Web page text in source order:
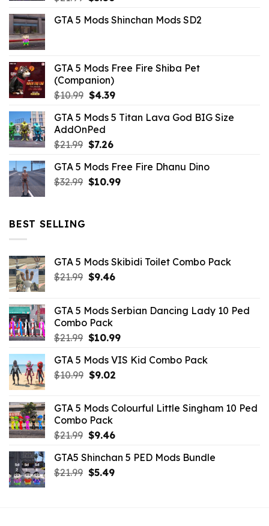
was: is:
GTA 5 Mods Shinchan Mods SD2
GTA 5 Mods Free Fire Shiba Pet
(Companion)
$10.99 Original
was:
$10.99.
$4.39Current
is:
GTA 5 Mods 5 Titan Lava God BIG Size
AddOnPed
$21.99 Original
was:
$21.99.
$7.26Current
is:
$7.26.
GTA 5 Mods Free Fire Dhanu Dino
$32.99 Original
$10.99Current
BEST SELLING
GTA 5 Mods Skibidi Toilet Combo Pack
$21.99 Original
$21.99.
$9.46Current
$9.46.
GTA 5 Mods Serbian Dancing Lady 10 Ped
Combo Pack
$21.99 Original
was:
$21.99.
$10.99Current
is:
GTA 5 Mods VIS Kid Combo Pack
$10.99 Original
$10.99.
$9.02Current
$9.02.
GTA 5 Mods Colourful Little Singham 10 Ped
Combo Pack
$21.99 Original
was:
$21.99.
$9.46Current
is:
$9.46.
GTA5 Shinchan 5 PED Mods Bundle
$21.99 Original
$5.49Current